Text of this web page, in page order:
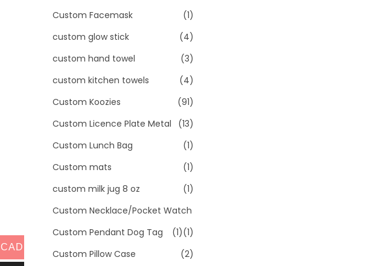
Custom Facemask
(1)
custom glow stick
(4)
custom hand towel
(3)
custom kitchen towels
(4)
Custom Koozies
(91)
Custom Licence Plate Metal
(13)
Custom Lunch Bag
(1)
Custom mats
(1)
custom milk jug 8 oz
(1)
Custom Necklace/Pocket Watch
(1)
Custom Pendant Dog Tag
(1)
Custom Pillow Case
(2)
CAD